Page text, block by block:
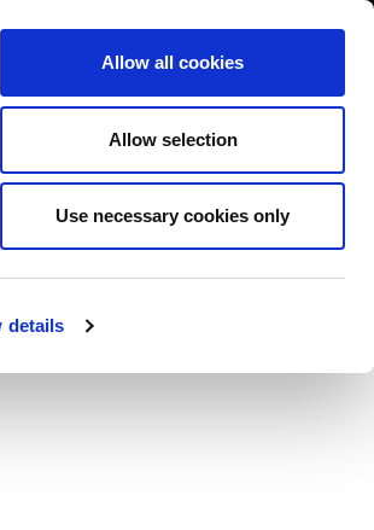
details
Allow all cookies
Allow selection
Use necessary cookies only
About News Contact us